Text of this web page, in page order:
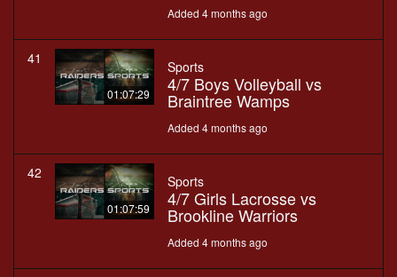
Added 4 months ago
41
01:07:29
Sports
4/7 Boys Volleyball vs
Braintree Wamps
Added 4 months ago
42
01:07:59
Sports
4/7 Girls Lacrosse vs
Brookline Warriors
Added 4 months ago